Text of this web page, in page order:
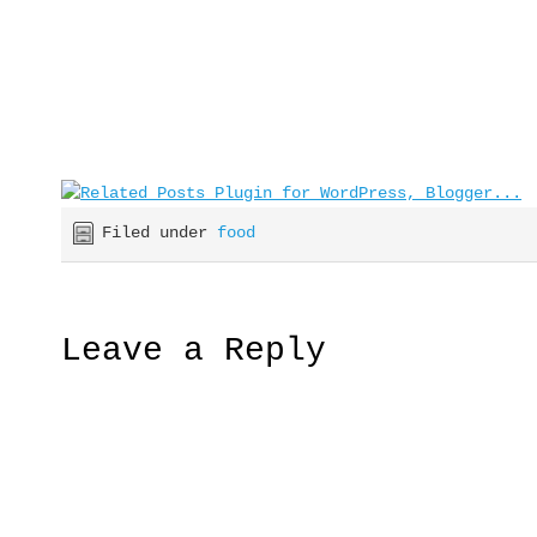
Filed under food
Leave a Reply